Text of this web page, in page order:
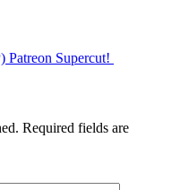
Patreon Supercut!
Required fields are